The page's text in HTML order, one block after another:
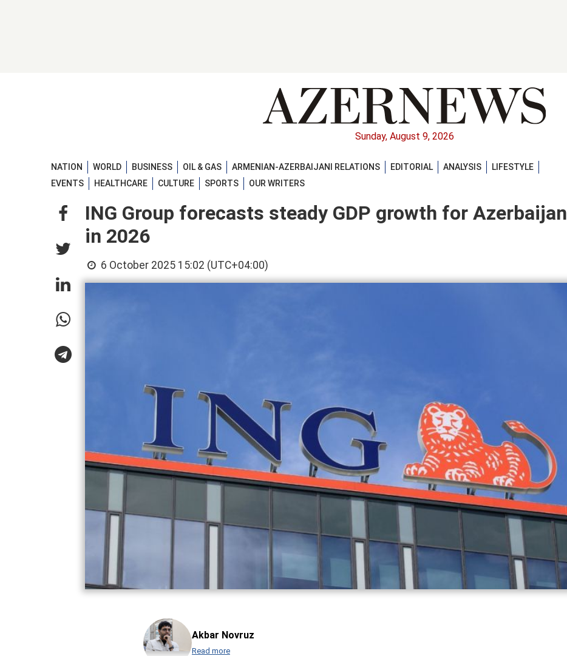
Sunday, August 9, 2026
NATION WORLD BUSINESS OIL & GAS ARMENIAN-AZERBAIJANI RELATIONS EDITORIAL ANALYSIS
LIFESTYLE
EVENTS
HEALTHCARE CULTURE SPORTS OUR WRITERS
ING Group forecasts steady GDP growth for Azerbaijan
in 2026
6 October 2025 15:02 (UTC+04:00)
Akbar Novruz
Read more